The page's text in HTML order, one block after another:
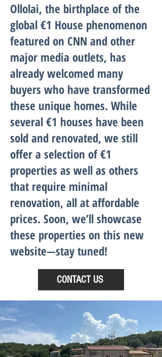
Ollolai, the birthplace of the
global €1 House phenomenon
featured on CNN and other
major media outlets, has
already welcomed many
buyers who have transformed
these unique homes. While
several €1 houses have been
sold and renovated, we still
offer a selection of €1
properties as well as others
that require minimal
renovation, all at affordable
prices. Soon, we’ll showcase
these properties on this new
website—stay tuned!
CONTACT US